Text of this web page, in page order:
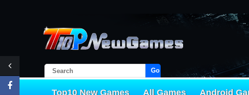
Go!
Top10 New Games All Games Android